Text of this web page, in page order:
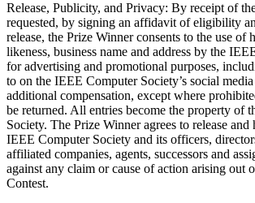
Release, Publicity, and Privacy: By receipt of
requested, by signing an affidavit of eligibility
release, the Prize Winner consents to the use of
likeness, business name and address by the
for advertising and promotional purposes,
to on the IEEE Computer Society’s social
additional compensation, except where
be returned. All entries become the property of
Society. The Prize Winner agrees to release and
IEEE Computer Society and its officers,
affiliated companies, agents, successors and
against any claim or cause of action arising out
Contest.